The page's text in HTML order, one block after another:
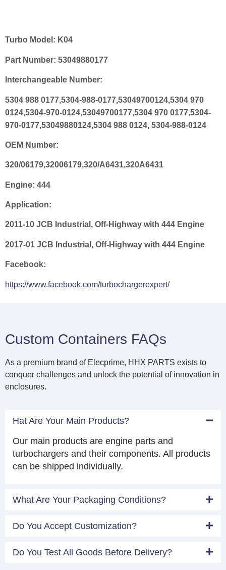
Turbo Model: K04
Part Number: 53049880177
Interchangeable Number:
5304 988 0177,5304-988-0177,53049700124,5304 970
0124,5304-970-0124,53049700177,5304 970 0177,5304-
970-0177,53049880124,5304 988 0124, 5304-988-0124
OEM Number:
320/06179,32006179,320/A6431,320A6431
Engine: 444
Application:
2011-10 JCB Industrial, Off-Highway with 444 Engine
2017-01 JCB Industrial, Off-Highway with 444 Engine
Facebook:
https://www.facebook.com/turbochargerexpert/
Custom Containers FAQs
As a premium brand of Elecprime, HHX PARTS exists to
conquer challenges and unlock the potential of innovation in
enclosures.
Hat Are Your Main Products?
Our main products are engine parts and
turbochargers and their components. All products
can be shipped individually.
What Are Your Packaging Conditions?
Do You Accept Customization?
Do You Test All Goods Before Delivery?